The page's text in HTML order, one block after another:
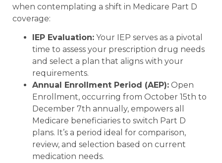
when contemplating a shift in Medicare Part D
coverage:
IEP Evaluation: Your IEP serves as a pivotal
time to assess your prescription drug needs
and select a plan that aligns with your
requirements.
Annual Enrollment Period (AEP): Open
Enrollment, occurring from October 15th to
December 7th annually, empowers all
Medicare beneficiaries to switch Part D
plans. It’s a period ideal for comparison,
review, and selection based on current
medication needs.